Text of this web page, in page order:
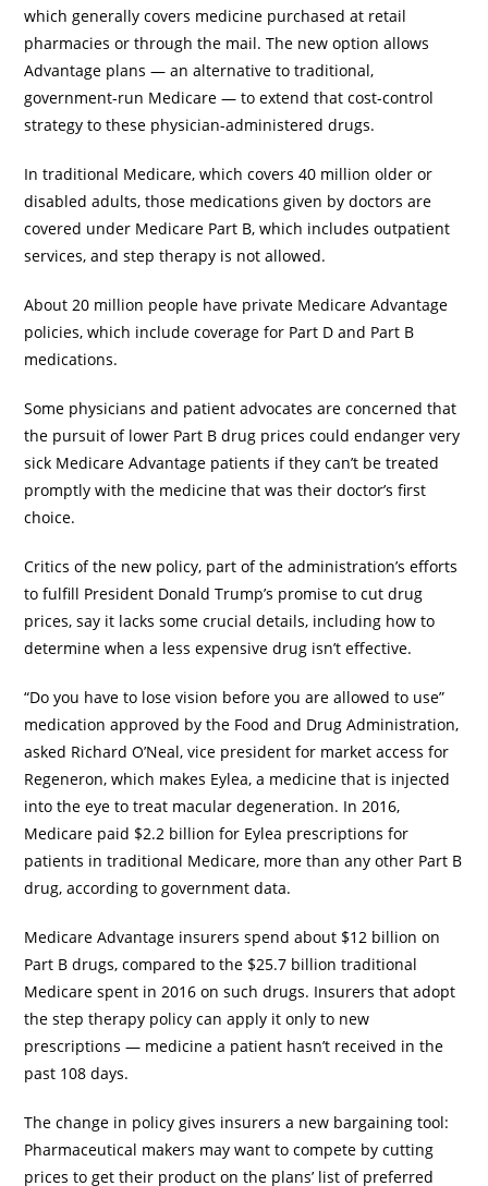
which generally covers medicine purchased at retail
pharmacies or through the mail. The new option allows
Advantage plans — an alternative to traditional,
government-run Medicare — to extend that cost-control
strategy to these physician-administered drugs.
In traditional Medicare, which covers 40 million older or
disabled adults, those medications given by doctors are
covered under Medicare Part B, which includes outpatient
services, and step therapy is not allowed.
About 20 million people have private Medicare Advantage
policies, which include coverage for Part D and Part B
medications.
Some physicians and patient advocates are concerned that
the pursuit of lower Part B drug prices could endanger very
sick Medicare Advantage patients if they can’t be treated
promptly with the medicine that was their doctor’s first
choice.
Critics of the new policy, part of the administration’s efforts
to fulfill President Donald Trump’s promise to cut drug
prices, say it lacks some crucial details, including how to
determine when a less expensive drug isn’t effective.
“Do you have to lose vision before you are allowed to use”
medication approved by the Food and Drug Administration,
asked Richard O’Neal, vice president for market access for
Regeneron, which makes Eylea, a medicine that is injected
into the eye to treat macular degeneration. In 2016,
Medicare paid $2.2 billion for Eylea prescriptions for
patients in traditional Medicare, more than any other Part B
drug, according to government data.
Medicare Advantage insurers spend about $12 billion on
Part B drugs, compared to the $25.7 billion traditional
Medicare spent in 2016 on such drugs. Insurers that adopt
the step therapy policy can apply it only to new
prescriptions — medicine a patient hasn’t received in the
past 108 days.
The change in policy gives insurers a new bargaining tool:
Pharmaceutical makers may want to compete by cutting
prices to get their product on the plans’ list of preferred